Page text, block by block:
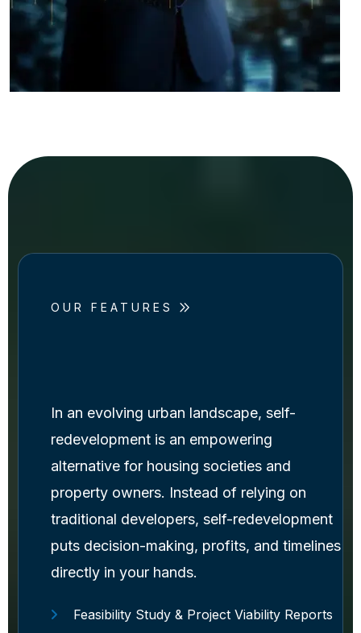
OUR FEATURES
In an evolving urban landscape, self-
redevelopment is an empowering
alternative for housing societies and
property owners. Instead of relying on
traditional developers, self-redevelopment
puts decision-making, profits, and timelines
directly in your hands.
Feasibility Study & Project Viability Reports